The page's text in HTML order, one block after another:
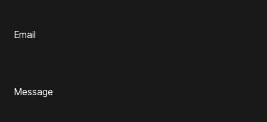
Email
Message